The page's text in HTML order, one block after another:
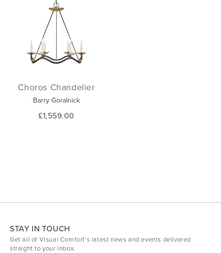
Choros Chandelier
Barry Goralnick
£1,559.00
STAY IN TOUCH
Get all of Visual Comfort's latest news and events delivered
straight to your inbox.